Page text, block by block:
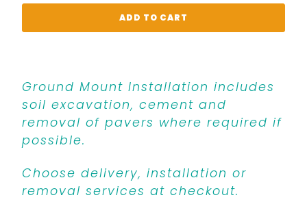
ADD TO CART
Ground Mount Installation includes
soil excavation, cement and
removal of pavers where required if
possible.
Choose delivery, installation or
removal services at checkout.